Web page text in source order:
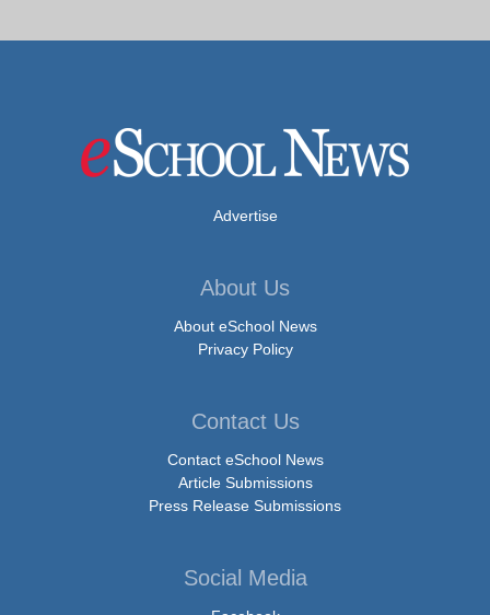
Advertise
About Us
About eSchool News
Privacy Policy
Contact Us
Contact eSchool News
Article Submissions
Press Release Submissions
Social Media